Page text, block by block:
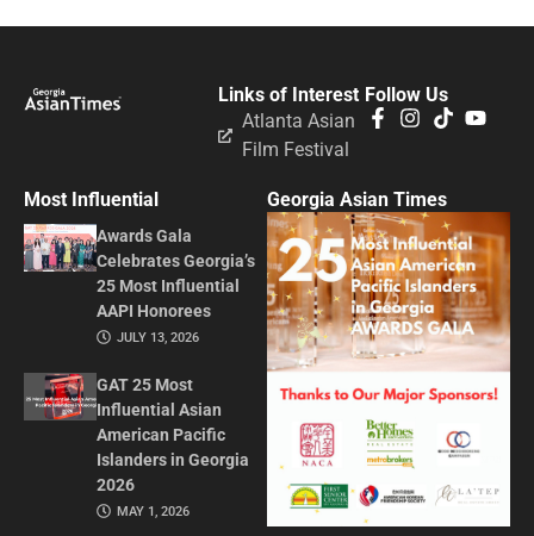
Follow Us
Links of Interest
Atlanta Asian
Film Festival
Most Influential
Awards Gala
Celebrates Georgia’s
25 Most Influential
AAPI Honorees
JULY 13, 2026
GAT 25 Most
Influential Asian
American Pacific
Islanders in Georgia
2026
MAY 1, 2026
Georgia Asian Times